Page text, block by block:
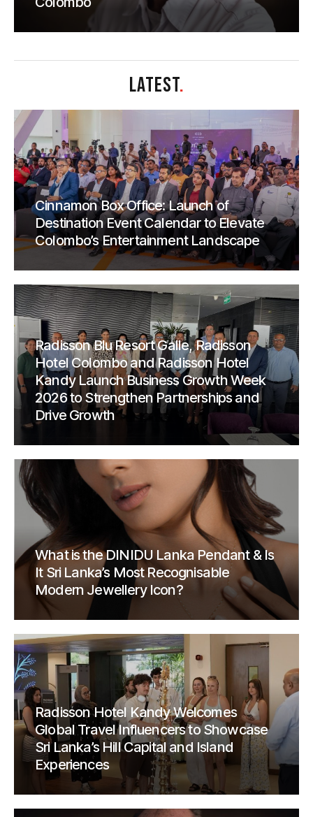
LATEST.
Cinnamon Box Office: Launch of
Destination Event Calendar to Elevate
Colombo’s Entertainment Landscape
Radisson Blu Resort Galle, Radisson
Hotel Colombo and Radisson Hotel
Kandy Launch Business Growth Week
2026 to Strengthen Partnerships and
Drive Growth
What is the DINIDU Lanka Pendant & Is
It Sri Lanka’s Most Recognisable
Modern Jewellery Icon?
Radisson Hotel Kandy Welcomes
Global Travel Influencers to Showcase
Sri Lanka’s Hill Capital and Island
Experiences